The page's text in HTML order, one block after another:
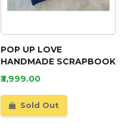
POP UP LOVE
HANDMADE SCRAPBOOK
₹3,999.00
Sold Out